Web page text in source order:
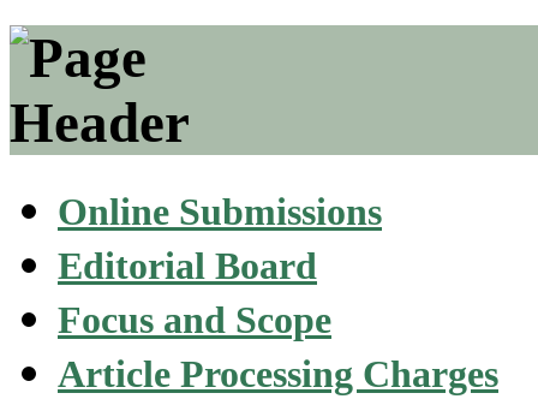
Online Submissions
Editorial Board
Focus and Scope
Article Processing Charges